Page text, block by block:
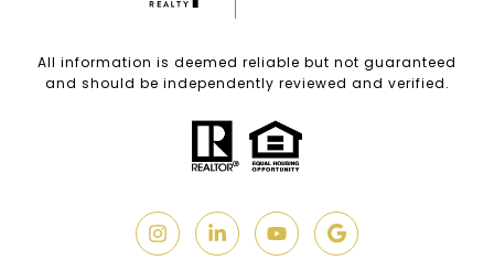
All information is deemed reliable but not guaranteed
and should be independently reviewed and verified.